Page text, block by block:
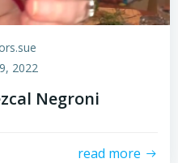
2022
Negroni
read more